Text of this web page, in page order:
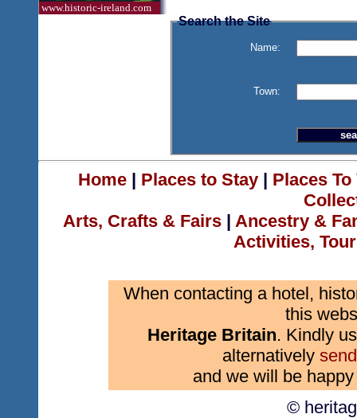
www.historic-ireland.com
Search the Site
Name:
Town:
Home| Places to Stay| Places
Arts, Crafts & Fairs | Ancestry &
Activities,
When contacting a hotel,
this
Heritage Britain. Kindly
alternatively
and we will be
©